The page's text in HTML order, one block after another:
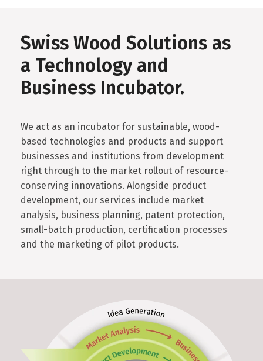
Swiss Wood Solutions as
a Technology and
Business Incubator.
We act as an incubator for sustainable, wood-
based technologies and products and support
businesses and institutions from development
right through to the market rollout of resource-
conserving innovations. Alongside product
development, our services include market
analysis, business planning, patent protection,
small-batch production, certification processes
and the marketing of pilot products.